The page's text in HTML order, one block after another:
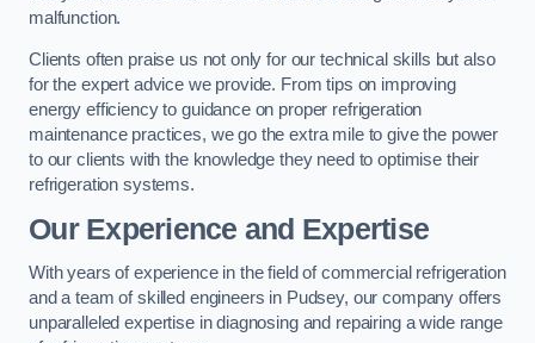
malfunction.
Clients often praise us not only for our technical skills but also
for the expert advice we provide. From tips on improving
energy efficiency to guidance on proper refrigeration
maintenance practices, we go the extra mile to give the power
to our clients with the knowledge they need to optimise their
refrigeration systems.
Our Experience and Expertise
With years of experience in the field of commercial refrigeration
and a team of skilled engineers in Pudsey, our company offers
unparalleled expertise in diagnosing and repairing a wide range